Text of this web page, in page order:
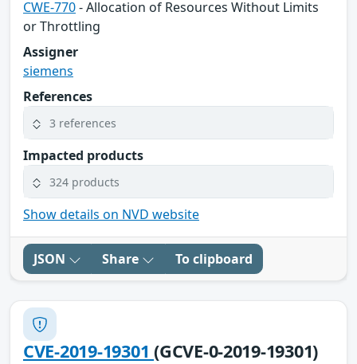
CWE-770- Allocation of Resources Without Limits
or Throttling
Assigner
siemens
References
3 references
Impacted products
324 products
Show details on NVD website
JSON Share To clipboard
CVE-2019-19301(GCVE-0-2019-19301)